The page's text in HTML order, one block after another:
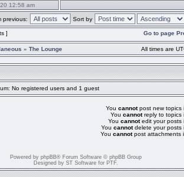
12:58 am
previous: Sort by
] Go to page
» The Lounge All times are
No registered users and 1 guest
You cannotpost new topics
You cannotreply to topics
You cannotedit your posts
You cannotdelete your posts
You cannotpost attachments
Powered by phpBB® Forum Software © phpBB Group
Designed by ST Software for PTF.